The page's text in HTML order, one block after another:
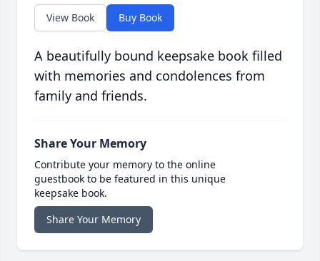
View Book Buy Book
A beautifully bound keepsake book filled
with memories and condolences from
family and friends.
Share Your Memory
Contribute your memory to the online
guestbook to be featured in this unique
keepsake book.
Share Your Memory